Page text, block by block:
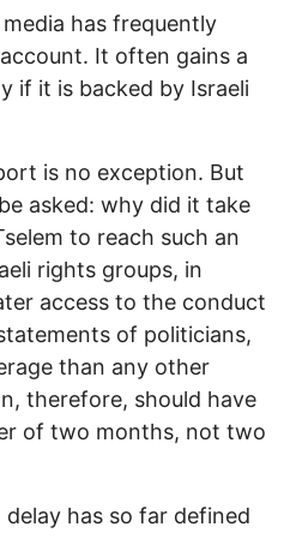
has frequently
It often gains a
if it is backed by Israeli
is no exception. But
asked: why did it take
to reach such an
rights groups, in
access to the conduct
of politicians,
than any other
therefore, should have
of two months, not two
has so far defined